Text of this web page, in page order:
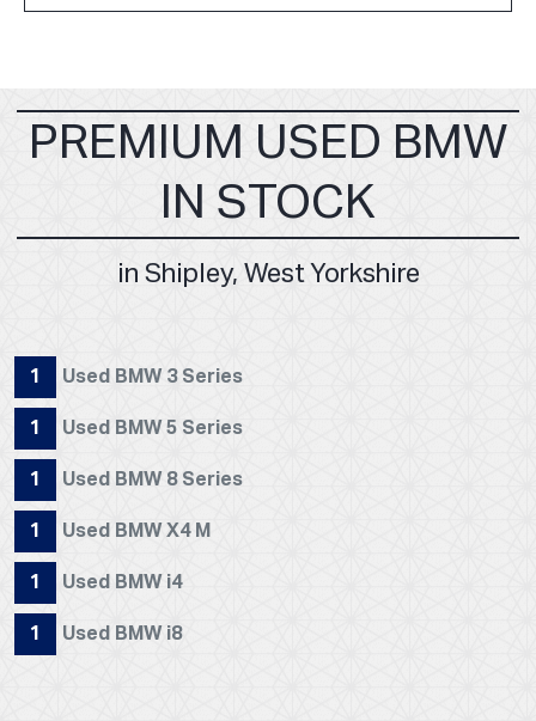
PREMIUM USED BMW
IN STOCK
in Shipley, West Yorkshire
1 Used BMW 3 Series
1 Used BMW 5 Series
1 Used BMW 8 Series
1 Used BMW X4 M
1 Used BMW i4
1 Used BMW i8